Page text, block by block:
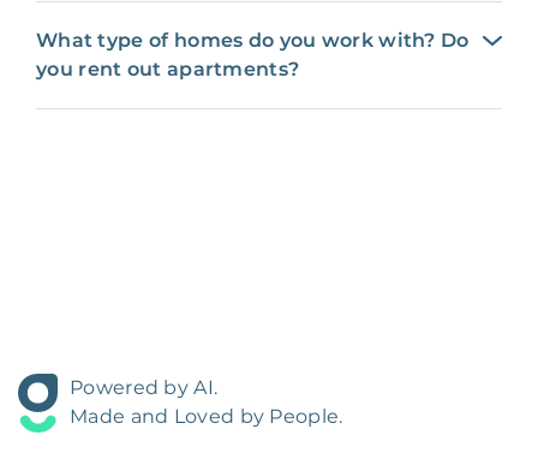
What type of homes do you work with? Do
you rent out apartments?
Powered by AI.
Made and Loved by People.